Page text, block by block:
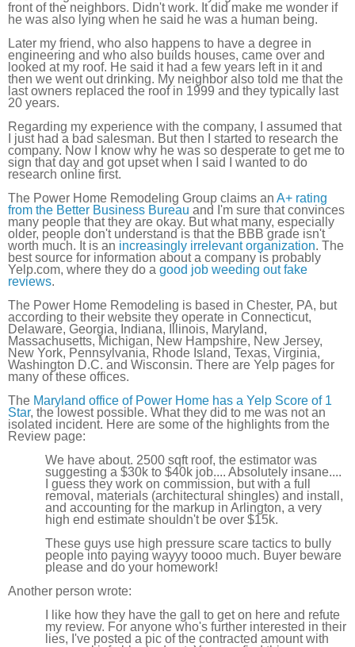
front of the neighbors. Didn't work. It did make me wonder if
he was also lying when he said he was a human being.
Later my friend, who also happens to have a degree in
engineering and who also builds houses, came over and
looked at my roof. He said it had a few years left in it and
then we went out drinking. My neighbor also told me that the
last owners replaced the roof in 1999 and they typically last
20 years.
Regarding my experience with the company, I assumed that
I just had a bad salesman. But then I started to research the
company. Now I know why he was so desperate to get me to
sign that day and got upset when I said I wanted to do
research online first.
The Power Home Remodeling Group claims an A+ rating
from the Better Business Bureau and I'm sure that convinces
many people that they are okay. But what many, especially
older, people don't understand is that the BBB grade isn't
worth much. It is an increasingly irrelevant organization. The
best source for information about a company is probably
Yelp.com, where they do a good job weeding out fake
reviews.
The Power Home Remodeling is based in Chester, PA, but
according to their website they operate in Connecticut,
Delaware, Georgia, Indiana, Illinois, Maryland,
Massachusetts, Michigan, New Hampshire, New Jersey,
New York, Pennsylvania, Rhode Island, Texas, Virginia,
Washington D.C. and Wisconsin. There are Yelp pages for
many of these offices.
The Maryland office of Power Home has a Yelp Score of 1
Star, the lowest possible. What they did to me was not an
isolated incident. Here are some of the highlights from the
Review page:
We have about. 2500 sqft roof, the estimator was
suggesting a $30k to $40k job.... Absolutely insane....
I guess they work on commission, but with a full
removal, materials (architectural shingles) and install,
and accounting for the markup in Arlington, a very
high end estimate shouldn't be over $15k.
These guys use high pressure scare tactics to bully
people into paying wayyy toooo much. Buyer beware
please and do your homework!
Another person wrote:
I like how they have the gall to get on here and refute
my review. For anyone who's further interested in their
lies, I've posted a pic of the contracted amount with